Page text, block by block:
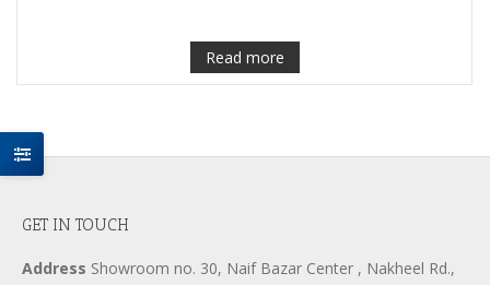
Read more
GET IN TOUCH
Address Showroom no. 30, Naif Bazar Center , Nakheel Rd.,